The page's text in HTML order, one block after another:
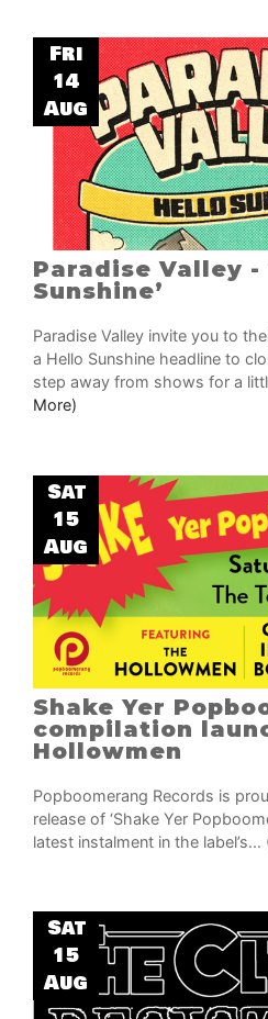
Fri
14
Aug
Paradise Valley -
Sunshine’
Paradise Valley invite you to
a Hello Sunshine headline to
step away from shows for a
More)
Sat
15
Aug
Shake Yer
compilation
Hollowmen
Popboomerang Records is
release of ‘Shake Yer
latest instalment in the label’s...
Sat
15
Aug